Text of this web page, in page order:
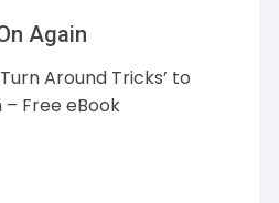
Again
Around Tricks’ to
Free eBook